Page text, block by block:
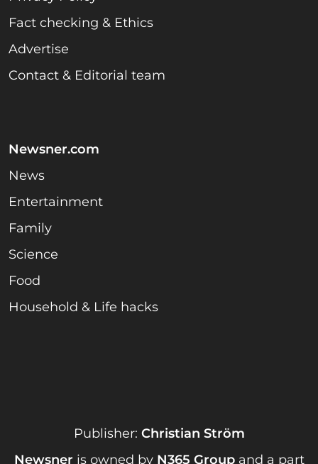
Fact checking & Ethics
Advertise
Contact & Editorial team
Newsner.com
News
Entertainment
Family
Science
Food
Household & Life hacks
Publisher: Christian Ström
Newsner is owned by N365 Groupand a part